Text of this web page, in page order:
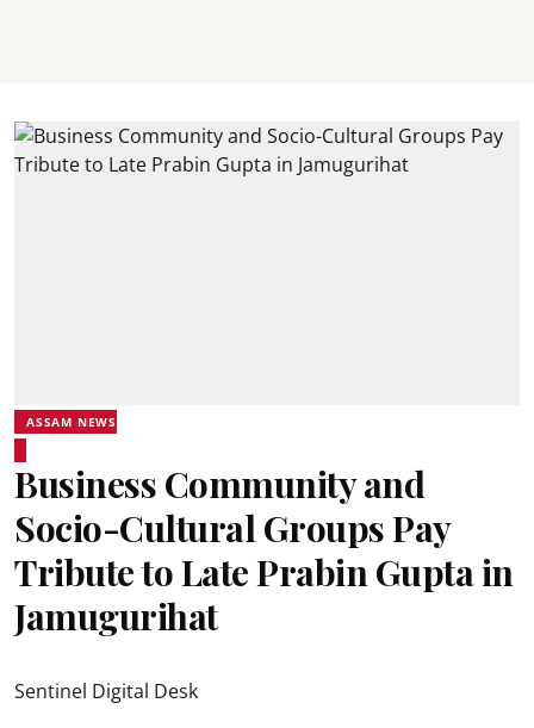
ASSAM NEWS
Business Community and
Socio-Cultural Groups Pay
Tribute to Late Prabin Gupta in
Jamugurihat
Sentinel Digital Desk